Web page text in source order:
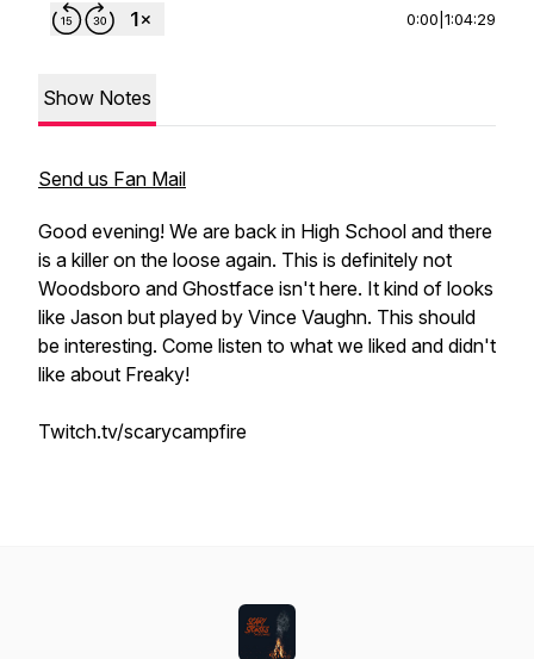
0:00 1:04:29
Show Notes
Send us Fan Mail
Good evening! We are back in High School and there
is a killer on the loose again. This is definitely not
Woodsboro and Ghostface isn't here. It kind of looks
like Jason but played by Vince Vaughn. This should
be interesting. Come listen to what we liked and didn't
like about Freaky!
Twitch.tv/scarycampfire